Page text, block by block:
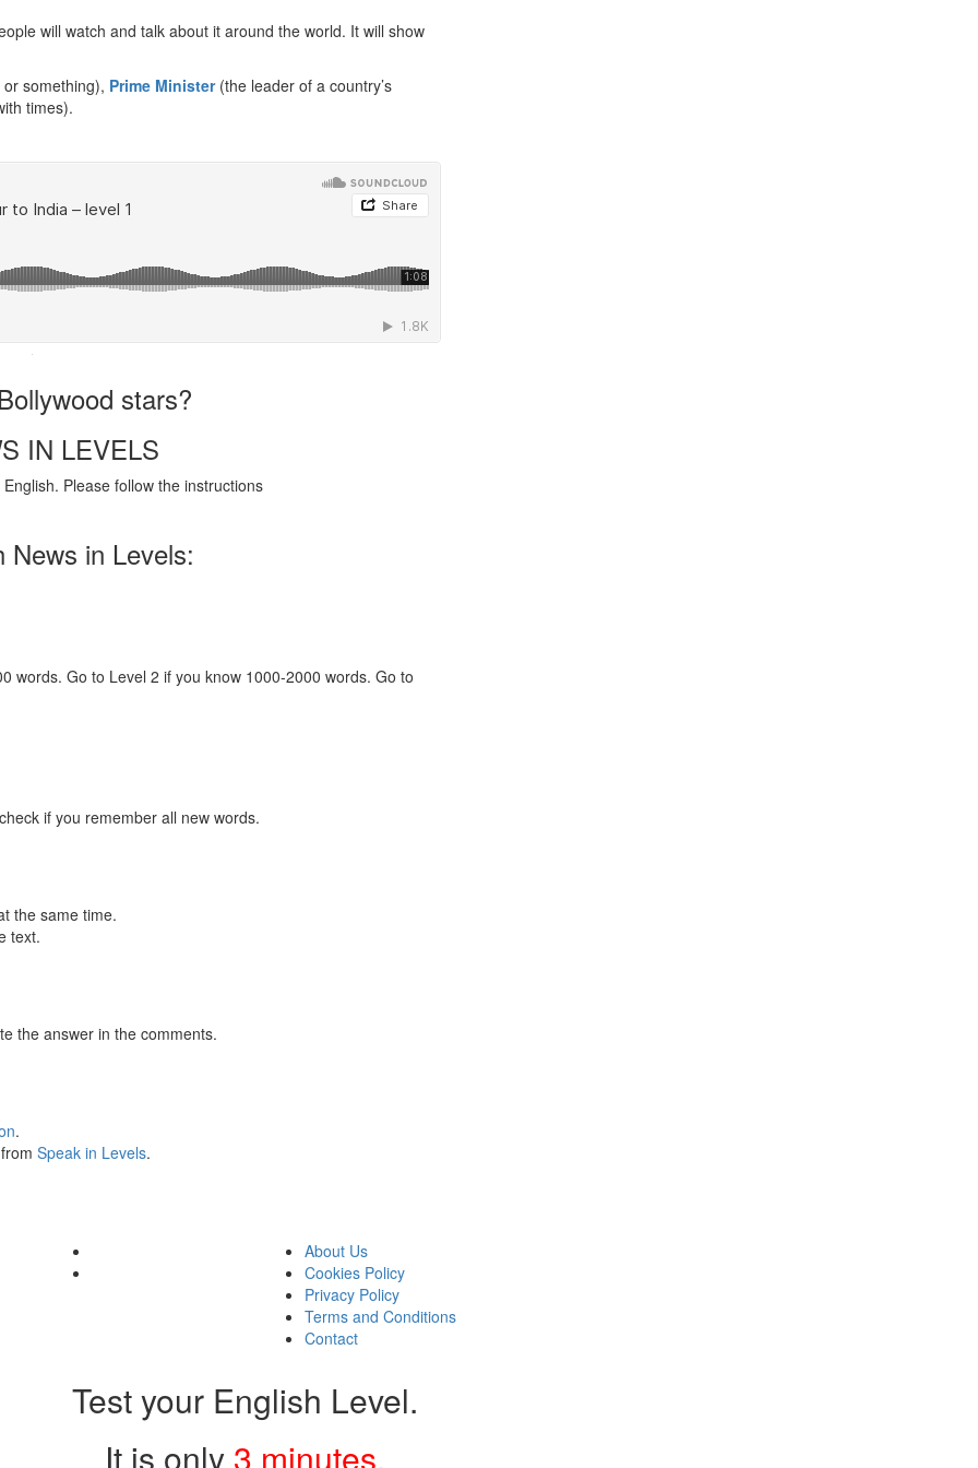
will watch and talk about it around the world. It will show
something), Prime Minister(the leader of a country’s
times).
·
stars?
IN LEVELS
Please follow the instructions
News in Levels:
words. Go to Level 2 if you know 1000-2000 words. Go to
if you remember all new words.
the same time.
text.
the answer in the comments.
.
Speak in Levels.
About Us
Cookies Policy
Privacy Policy
Terms and Conditions
Contact
Test your English Level.
It is only 3 minutes